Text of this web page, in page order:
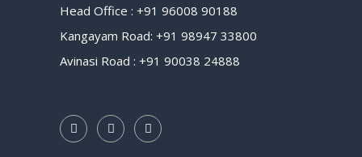
Head Office : +91 96008 90188
Kangayam Road: +91 98947 33800
Avinasi Road : +91 90038 24888